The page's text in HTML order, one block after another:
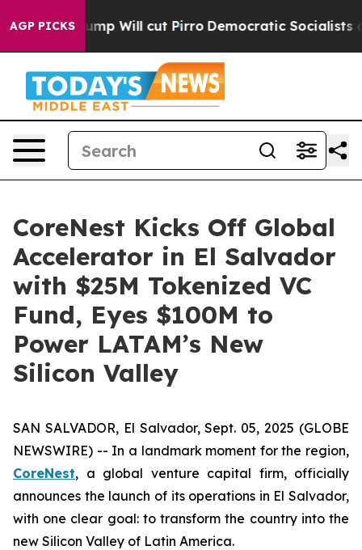
AGP PICKS
Trump Will cut Pirro Democratic Socialists of
CoreNest Kicks Off Global
Accelerator in El Salvador
with $25M Tokenized VC
Fund, Eyes $100M to
Power LATAM’s New
Silicon Valley
SAN SALVADOR, El Salvador, Sept. 05, 2025 (GLOBE
NEWSWIRE) -- In a landmark moment for the region,
CoreNest, a global venture capital firm, officially
announces the launch of its operations in El Salvador,
with one clear goal: to transform the country into the
new Silicon Valley of Latin America.